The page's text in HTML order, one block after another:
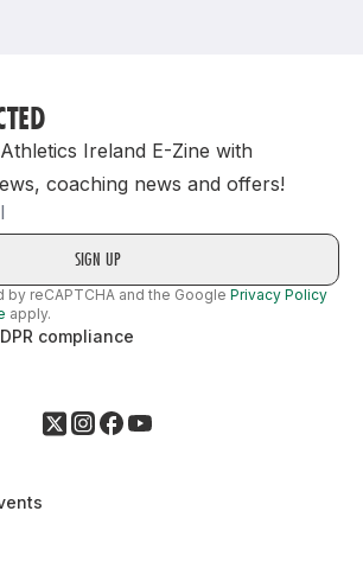
Ireland E-Zine with
coaching news and offers!
reCAPTCHA and the Google Privacy Policy
apply.
compliance